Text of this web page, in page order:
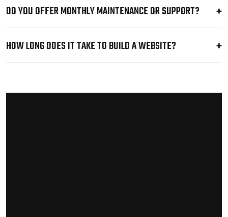
DO YOU OFFER MONTHLY MAINTENANCE OR SUPPORT?
HOW LONG DOES IT TAKE TO BUILD A WEBSITE?